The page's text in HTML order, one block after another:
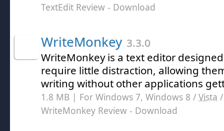
TextEdit Review - Download
WriteMonkey 3.3.0
WriteMonkey is a text editor
require little distraction, allowing
writing without other applications
1.8 MB | For Windows 7, Windows 8 / Vista
WriteMonkey Review - Download